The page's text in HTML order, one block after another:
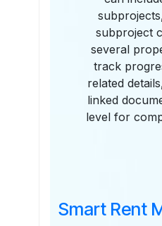
subproject
several
track
related
linked
level for
Smart Rent